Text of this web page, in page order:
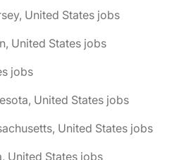
United States jobs
United States jobs
jobs
United States jobs
United States jobs
United States jobs